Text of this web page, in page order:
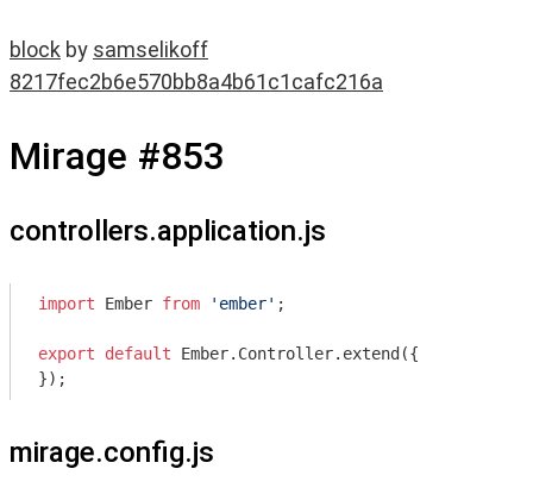
block by samselikoff
8217fec2b6e570bb8a4b61c1cafc216a
Mirage #853
controllers.application.js
import Ember from 'ember' ;
export default Ember.Controller.extend({
mirage.config.js